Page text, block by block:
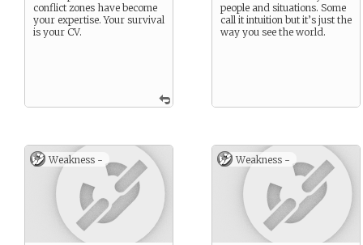
conflict zones have become
your expertise. Your survival
is your CV.
people and situations. Some
call it intuition but it’s just the
way you see the world.
Weakness - Weakness -